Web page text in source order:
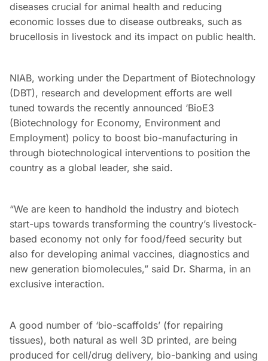
diseases crucial for animal health and reducing
economic losses due to disease outbreaks, such as
brucellosis in livestock and its impact on public health.
NIAB, working under the Department of Biotechnology
(DBT), research and development efforts are well
tuned towards the recently announced ‘BioE3
(Biotechnology for Economy, Environment and
Employment) policy to boost bio-manufacturing in
through biotechnological interventions to position the
country as a global leader, she said.
“We are keen to handhold the industry and biotech
start-ups towards transforming the country’s livestock-
based economy not only for food/feed security but
also for developing animal vaccines, diagnostics and
new generation biomolecules,” said Dr. Sharma, in an
exclusive interaction.
A good number of ‘bio-scaffolds’ (for repairing
tissues), both natural as well 3D printed, are being
produced for cell/drug delivery, bio-banking and using